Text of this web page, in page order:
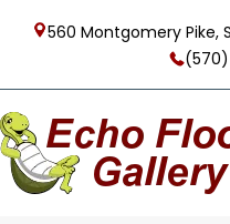
560 Montgomery Pike,
(570)